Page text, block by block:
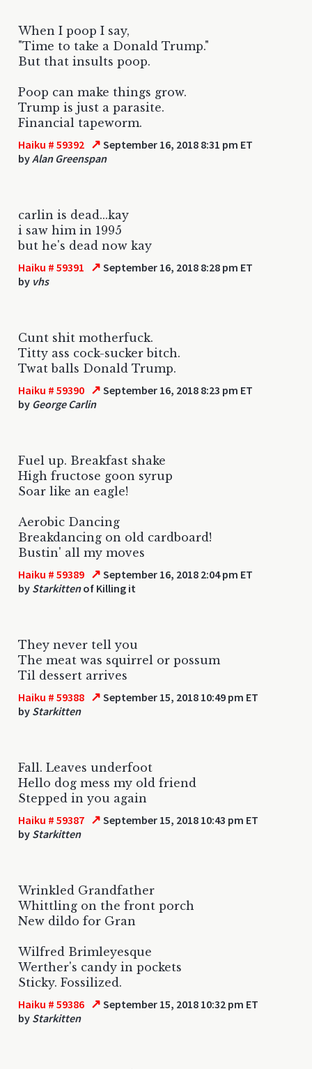
When I poop I say,
"Time to take a Donald Trump."
But that insults poop.
Poop can make things grow.
Trump is just a parasite.
Financial tapeworm.
Haiku # 59392 ↗ September 16, 2018 8:31 pm ET
byAlan Greenspan
carlin is dead...kay
i saw him in 1995
but he's dead now kay
Haiku # 59391 ↗ September 16, 2018 8:28 pm ET
by vhs
Cunt shit motherfuck.
Titty ass cock-sucker bitch.
Twat balls Donald Trump.
Haiku # 59390 ↗ September 16, 2018 8:23 pm ET
by George Carlin
Fuel up. Breakfast shake
High fructose goon syrup
Soar like an eagle!
Aerobic Dancing
Breakdancing on old cardboard!
Bustin' all my moves
Haiku # 59389 ↗ September 16, 2018 2:04 pm ET
by Starkittenof Killing it
They never tell you
The meat was squirrel or possum
Til dessert arrives
Haiku # 59388 ↗ September 15, 2018 10:49 pm ET
by Starkitten
Fall. Leaves underfoot
Hello dog mess my old friend
Stepped in you again
Haiku # 59387 ↗ September 15, 2018 10:43 pm ET
by Starkitten
Wrinkled Grandfather
Whittling on the front porch
New dildo for Gran
Wilfred Brimleyesque
Werther's candy in pockets
Sticky. Fossilized.
Haiku # 59386 ↗ September 15, 2018 10:32 pm ET
by Starkitten